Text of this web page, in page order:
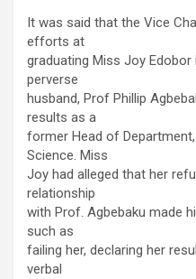
It was said that the Vice
efforts at
graduating Miss Joy
perverse
husband, Prof Phillip
results as a
former Head of
Science. Miss
Joy had alleged that her
relationship
with Prof. Agbebaku made
such as
failing her, declaring her
verbal